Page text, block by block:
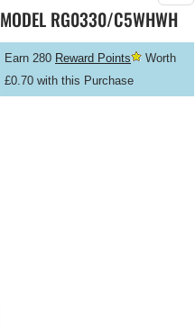
MODEL RG0330/C5WHWH
Earn 280 Reward Points
Worth
£0.70 with this Purchase